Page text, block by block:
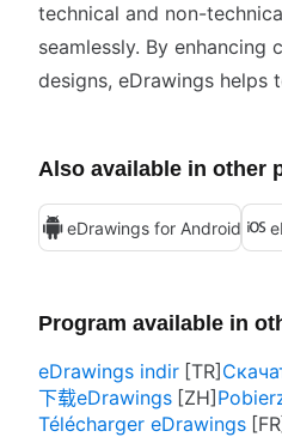
technical and non-
seamlessly. By
designs, eDrawings
Also available in other
eDrawings for Android
Program available in
eDrawings indir
下载eDrawings
Télécharger eDrawings